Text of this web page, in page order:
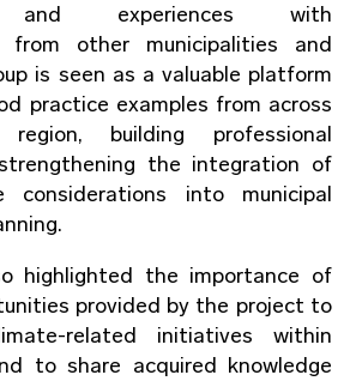
and experiences with
from other municipalities and
is seen as a valuable platform
practice examples from across
building professional
the integration of
considerations into municipal
highlighted the importance of
provided by the project to
related initiatives within
to share acquired knowledge